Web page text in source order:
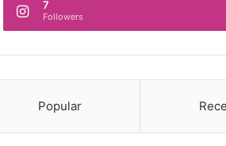
7
Followers
Popular